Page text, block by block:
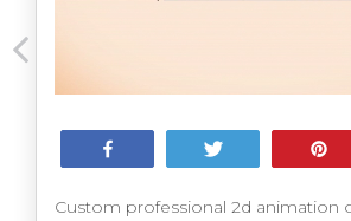
Custom professional 2d animation